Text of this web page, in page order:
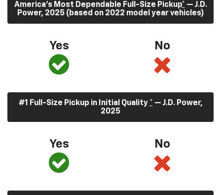
America’s Most Dependable Full-Size Pickup* — J.D.
Power, 2025 (based on 2022 model year vehicles)
Yes No
#1 Full-Size Pickup in Initial Quality * — J.D. Power,
2025
Yes No